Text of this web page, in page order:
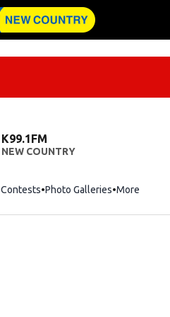
K99.1FM
NEW COUNTRY
Contests Photo Galleries More